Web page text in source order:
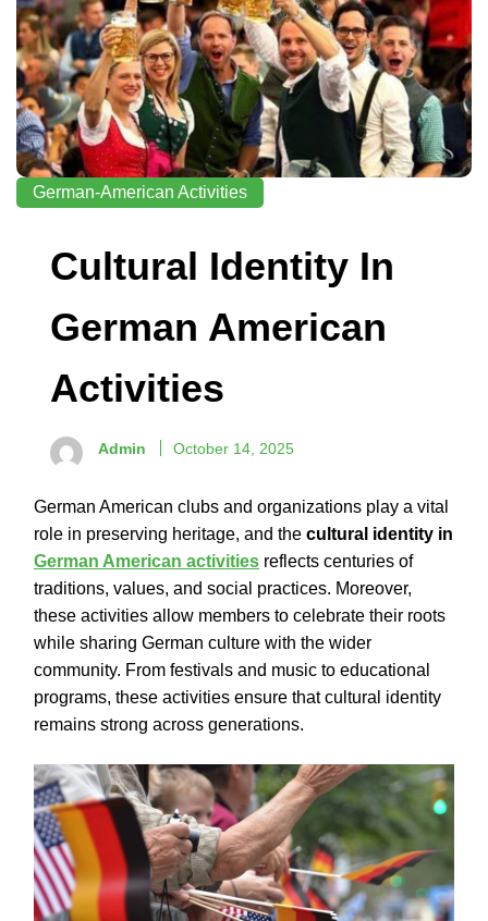
German-American Activities
Cultural Identity In
German American
Activities
Admin October 14, 2025
German American clubs and organizations play a vital
role in preserving heritage, and the cultural identity in
German American activities reflects centuries of
traditions, values, and social practices. Moreover,
these activities allow members to celebrate their roots
while sharing German culture with the wider
community. From festivals and music to educational
programs, these activities ensure that cultural identity
remains strong across generations.